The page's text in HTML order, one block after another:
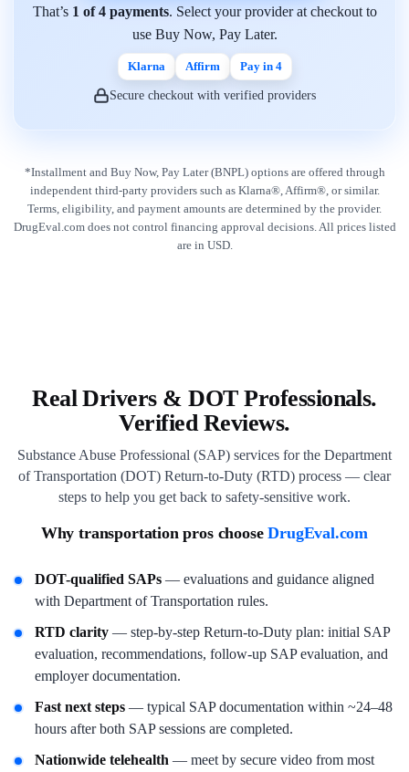
That’s 1 of 4 payments. Select your provider at checkout to
use Buy Now, Pay Later.
Klarna Affirm Pay in 4
Secure checkout with verified providers
*Installment and Buy Now, Pay Later (BNPL) options are offered through
independent third-party providers such as Klarna®, Affirm®, or similar.
Terms, eligibility, and payment amounts are determined by the provider.
DrugEval.com does not control financing approval decisions. All prices listed
are in USD.
Real Drivers & DOT Professionals.
Verified Reviews.
Substance Abuse Professional (SAP) services for the Department
of Transportation (DOT) Return-to-Duty (RTD) process — clear
steps to help you get back to safety-sensitive work.
Why transportation pros chooseDrugEval.com
DOT-qualified SAPs — evaluations and guidance aligned
with Department of Transportation rules.
RTD clarity — step-by-step Return-to-Duty plan: initial SAP
evaluation, recommendations, follow-up SAP evaluation, and
employer documentation.
Fast next steps — typical SAP documentation within ~24–48
hours after both SAP sessions are completed.
Nationwide telehealth — meet by secure video from most